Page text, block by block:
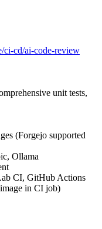
ci-cd/ai-code-review
unit tests,
(Forgejo supported
Ollama
CI, GitHub Actions
in CI job)